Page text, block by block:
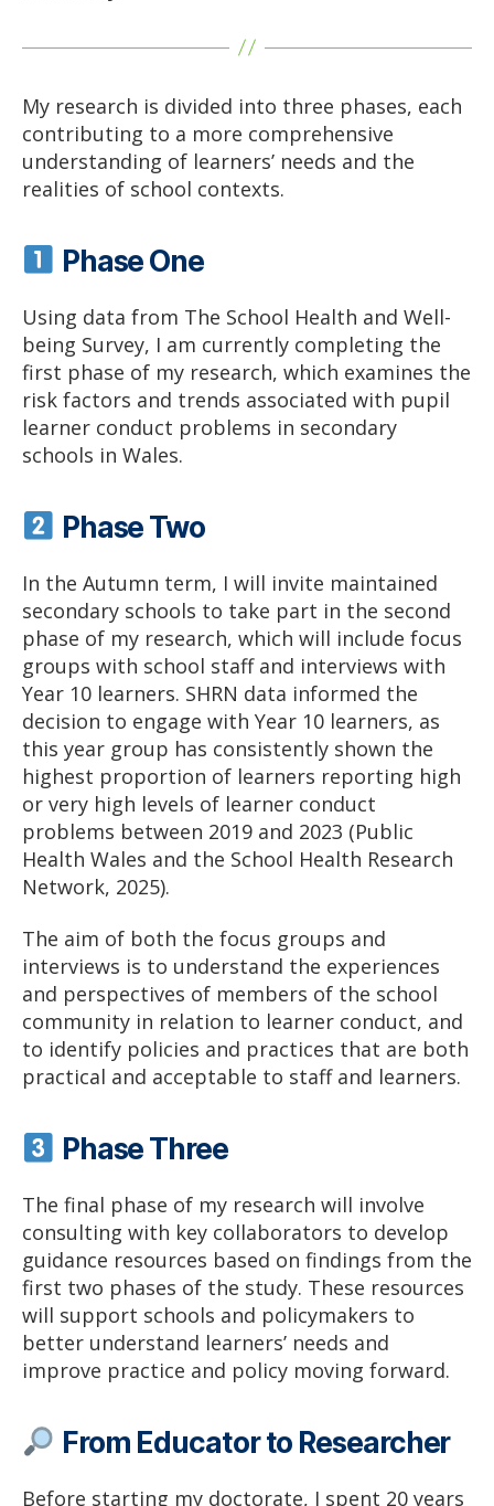
My research is divided into three phases, each
contributing to a more comprehensive
understanding of learners’ needs and the
realities of school contexts.
Phase One
Using data from The School Health and Well-
being Survey, I am currently completing the
first phase of my research, which examines the
risk factors and trends associated with pupil
learner conduct problems in secondary
schools in Wales.
Phase Two
In the Autumn term, I will invite maintained
secondary schools to take part in the second
phase of my research, which will include focus
groups with school staff and interviews with
Year 10 learners. SHRN data informed the
decision to engage with Year 10 learners, as
this year group has consistently shown the
highest proportion of learners reporting high
or very high levels of learner conduct
problems between 2019 and 2023 (Public
Health Wales and the School Health Research
Network, 2025).
The aim of both the focus groups and
interviews is to understand the experiences
and perspectives of members of the school
community in relation to learner conduct, and
to identify policies and practices that are both
practical and acceptable to staff and learners.
Phase Three
The final phase of my research will involve
consulting with key collaborators to develop
guidance resources based on findings from the
first two phases of the study. These resources
will support schools and policymakers to
better understand learners’ needs and
improve practice and policy moving forward.
From Educator to Researcher
Before starting my doctorate, I spent 20 years